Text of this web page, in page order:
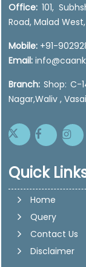
Office: 101,
Road, Malad
Mobile: +91-
Email:
Branch: Shop: C-
Nagar,Waliv ,
Quick
Home
Query
Contact Us
Disclaimer